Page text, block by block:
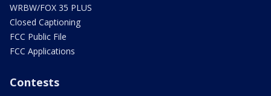
WRBW/FOX 35 PLUS
Closed Captioning
FCC Public File
FCC Applications
Contests